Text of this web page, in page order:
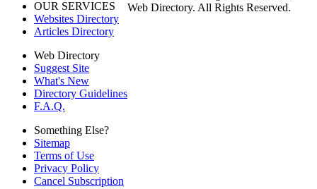
OUR SERVICES
Websites Directory
Articles Directory
Web Directory
Suggest Site
What's New
Directory Guidelines
F.A.Q.
Something Else?
Sitemap
Terms of Use
Privacy Policy
Cancel Subscription
Web Directory. All Rights Reserved.